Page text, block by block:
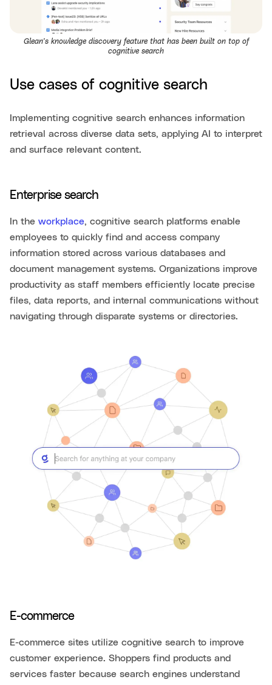
Glean’s knowledge discovery feature that has been built on top of
cognitive search
Use cases of cognitive search
Implementing cognitive search enhances information
retrieval across diverse data sets, applying AI to interpret
and surface relevant content.
Enterprise search
In the workplace, cognitive search platforms enable
employees to quickly find and access company
information stored across various databases and
document management systems. Organizations improve
productivity as staff members efficiently locate precise
files, data reports, and internal communications without
navigating through disparate systems or directories.
E-commerce
E-commerce sites utilize cognitive search to improve
customer experience. Shoppers find products and
services faster because search engines understand